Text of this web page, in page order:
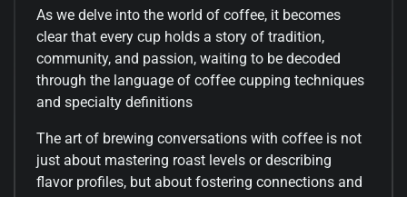
As we delve into the world of coffee, it becomes
clear that every cup holds a story of tradition,
community, and passion, waiting to be decoded
through the language of coffee cupping techniques
and specialty definitions
The art of brewing conversations with coffee is not
just about mastering roast levels or describing
flavor profiles, but about fostering connections and